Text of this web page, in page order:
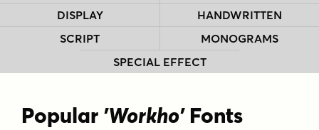
DISPLAY
HANDWRITTEN
SCRIPT
MONOGRAMS
SPECIAL EFFECT
Popular 'Workho'Fonts